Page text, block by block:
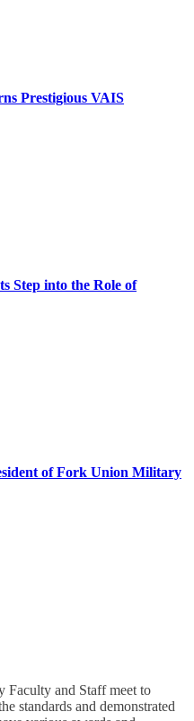
Prestigious VAIS
Step into the Role of
of Fork Union Military
and Staff meet to
standards and demonstrated